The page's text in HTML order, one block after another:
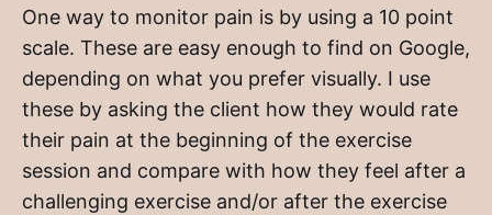
One way to monitor pain is by using a 10 point
scale. These are easy enough to find on Google,
depending on what you prefer visually. I use
these by asking the client how they would rate
their pain at the beginning of the exercise
session and compare with how they feel after a
challenging exercise and/or after the exercise